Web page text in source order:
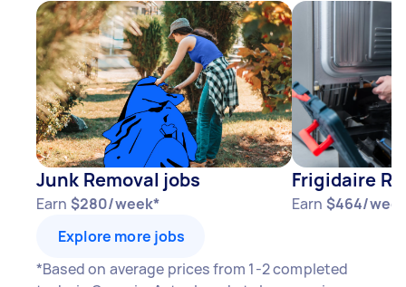
Junk Removal jobs
Earn $280/week*
Frigidaire
Earn $464/
Explore more jobs
*Based on average prices from 1-2 completed